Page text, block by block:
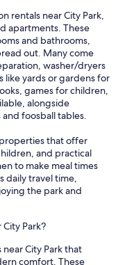
rentals near City Park,
apartments. These
and bathrooms,
out. Many come
washer/dryers
like yards or gardens for
games for children,
alongside
foosball tables.
that offer
and practical
to make meal times
daily travel time,
the park and
Park?
City Park that
comfort. These